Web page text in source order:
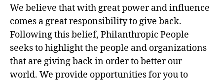
We believe that with great power and influence
comes a great responsibility to give back.
Following this belief, Philanthropic People
seeks to highlight the people and organizations
that are giving back in order to better our
world. We provide opportunities for you to